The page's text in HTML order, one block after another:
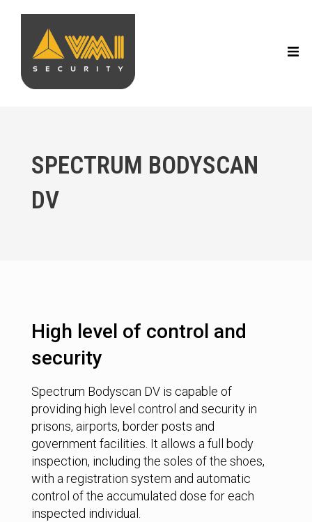
SPECTRUM BODYSCAN
DV
High level of control and
security
Spectrum Bodyscan DV is capable of
providing high level control and security in
prisons, airports, border posts and
government facilities. It allows a full body
inspection, including the soles of the shoes,
with a registration system and automatic
control of the accumulated dose for each
inspected individual.